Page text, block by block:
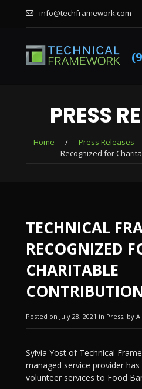
info@techframework.com
PRESS
Home / Press Releases
Recognized for
TECHNICAL
RECOGNIZED
CHARITABLE
Posted on July 28, 2021 in Press, by
Sylvia Yost of Technical
managed service provider
volunteer services to Food